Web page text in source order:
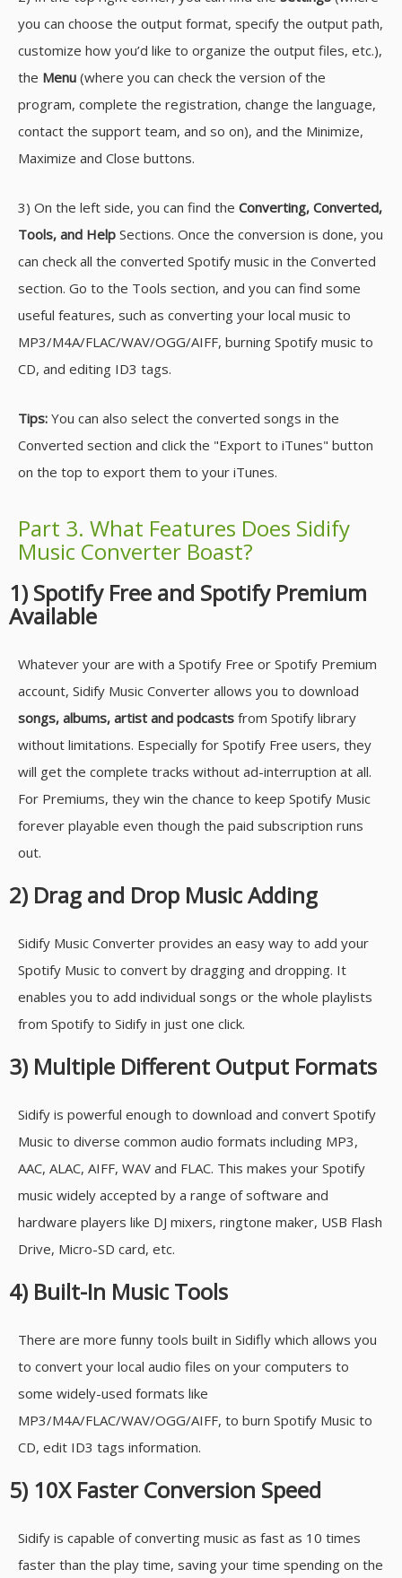
you can choose the output format, specify the output path,
customize how you’d like to organize the output files, etc.),
the Menu (where you can check the version of the
program, complete the registration, change the language,
contact the support team, and so on), and the Minimize,
Maximize and Close buttons.
3) On the left side, you can find the Converting, Converted,
Tools, and Help Sections. Once the conversion is done, you
can check all the converted Spotify music in the Converted
section. Go to the Tools section, and you can find some
useful features, such as converting your local music to
MP3/M4A/FLAC/WAV/OGG/AIFF, burning Spotify music to
CD, and editing ID3 tags.
Tips: You can also select the converted songs in the
Converted section and click the "Export to iTunes" button
on the top to export them to your iTunes.
Part 3. What Features Does Sidify
Music Converter Boast?
1) Spotify Free and Spotify Premium
Available
Whatever your are with a Spotify Free or Spotify Premium
account, Sidify Music Converter allows you to download
songs, albums, artist and podcasts from Spotify library
without limitations. Especially for Spotify Free users, they
will get the complete tracks without ad-interruption at all.
For Premiums, they win the chance to keep Spotify Music
forever playable even though the paid subscription runs
out.
2) Drag and Drop Music Adding
Sidify Music Converter provides an easy way to add your
Spotify Music to convert by dragging and dropping. It
enables you to add individual songs or the whole playlists
from Spotify to Sidify in just one click.
3) Multiple Different Output Formats
Sidify is powerful enough to download and convert Spotify
Music to diverse common audio formats including MP3,
AAC, ALAC, AIFF, WAV and FLAC. This makes your Spotify
music widely accepted by a range of software and
hardware players like DJ mixers, ringtone maker, USB Flash
Drive, Micro-SD card, etc.
4) Built-In Music Tools
There are more funny tools built in Sidifly which allows you
to convert your local audio files on your computers to
some widely-used formats like
MP3/M4A/FLAC/WAV/OGG/AIFF, to burn Spotify Music to
CD, edit ID3 tags information.
5) 10X Faster Conversion Speed
Sidify is capable of converting music as fast as 10 times
faster than the play time, saving your time spending on the